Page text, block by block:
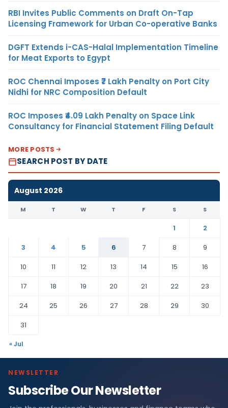
RBI Invites Public Comments on Draft On-Tap
Licensing Framework for Urban Co-operative Banks
DGFT Extends i-CAS-Halal Implementation Timeline
for Meat Exports to Egypt
ROC Chennai Imposes ₹7 Lakh Penalty on Port City
Nidhi for NRC Composition Default
ROC Imposes ₹4.09 Lakh Penalty on Space Link
Consultancy for Financial Statement Filing Default
MORE POSTS
SEARCH POST BY DATE
August 2026
M T W T F S S
1
2
3
4 5 6 7 8
9
10
11 12 13 14 15
16
17
18 19 20 21 22
23
24
25 26 27 28 29
30
31
« Jul
NEWSLETTER
Subscribe Our Newsletter